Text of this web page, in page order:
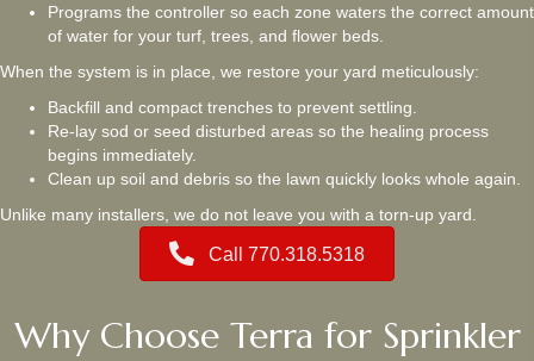
Programs the controller so each zone waters the correct amount
of water for your turf, trees, and flower beds.
When the system is in place, we restore your yard meticulously:
Backfill and compact trenches to prevent settling.
Re-lay sod or seed disturbed areas so the healing process
begins immediately.
Clean up soil and debris so the lawn quickly looks whole again.
Unlike many installers, we do not leave you with a torn-up yard.
Call 770.318.5318
Why Choose Terra for Sprinkler